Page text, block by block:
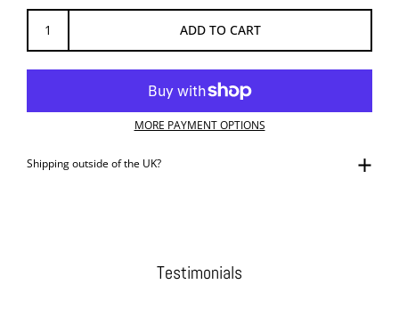
ADD TO CART
MORE PAYMENT OPTIONS
Shipping outside of the UK?
Testimonials